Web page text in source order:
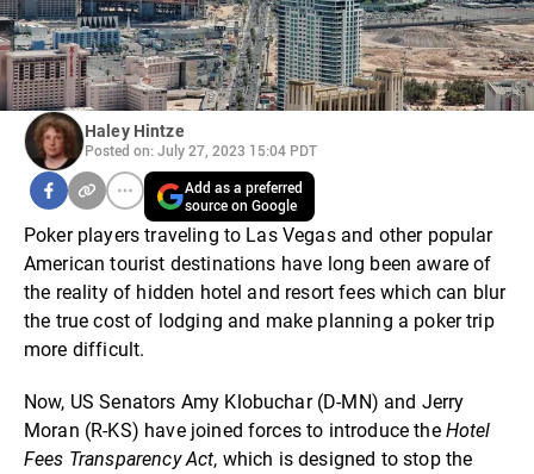
Haley Hintze
Posted on: July 27, 2023 15:04 PDT
Add as a preferred
source on Google
Poker players traveling to Las Vegas and other popular
American tourist destinations have long been aware of
the reality of hidden hotel and resort fees which can blur
the true cost of lodging and make planning a poker trip
more difficult.
Now, US Senators Amy Klobuchar (D-MN) and Jerry
Moran (R-KS) have joined forces to introduce the Hotel
Fees Transparency Act, which is designed to stop the